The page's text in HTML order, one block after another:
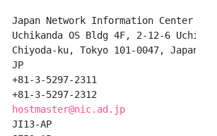
Network Information Center
OS Bldg 4F, 2-12-6 Uchi-
ku, Tokyo 101-0047, Japan
JP
3-5297-2311
3-5297-2312
hostmaster@nic.ad.jp
JI13-AP